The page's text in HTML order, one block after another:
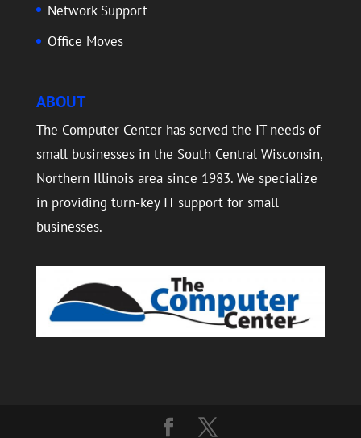
Network Support
Office Moves
ABOUT
The Computer Center has served the IT needs of
small businesses in the South Central Wisconsin,
Northern Illinois area since 1983. We specialize
in providing turn-key IT support for small
businesses.